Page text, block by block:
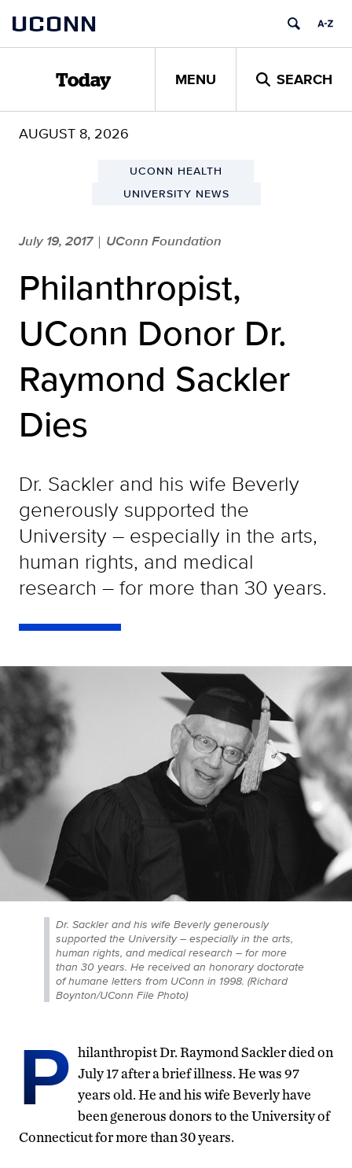
content
UCONN
Today MENU SEARCH
AUGUST 8, 2026
UCONN HEALTH
UNIVERSITY NEWS
July 19, 2017 | UConn Foundation
Philanthropist,
UConn Donor Dr.
Raymond Sackler
Dies
Dr. Sackler and his wife Beverly
generously supported the
University – especially in the arts,
human rights, and medical
research – for more than 30 years.
Dr. Sackler and his wife Beverly generously
supported the University – especially in the arts,
human rights, and medical research – for more
than 30 years. He received an honorary doctorate
of humane letters from UConn in 1998. (Richard
Boynton/UConn File Photo)
P hilanthropist Dr. Raymond Sackler died on
July 17 after a brief illness. He was 97
years old. He and his wife Beverly have
been generous donors to the University of
Connecticut for more than 30 years.